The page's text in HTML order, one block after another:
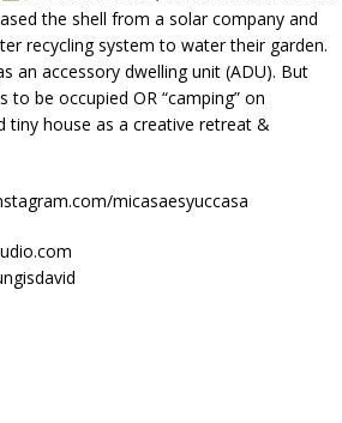
the shell from a solar company and
recycling system to water their garden.
an accessory dwelling unit (ADU). But
be occupied OR “camping” on
tiny house as a creative retreat &
micasaesyuccasa